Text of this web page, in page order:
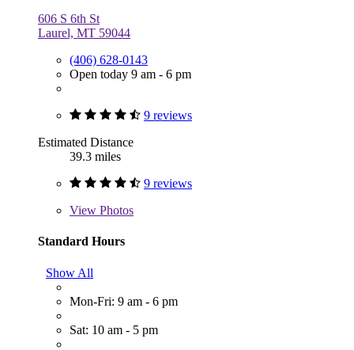
606 S 6th St
Laurel, MT 59044
(406) 628-0143
Open today 9 am - 6 pm
9 reviews
Estimated Distance
39.3 miles
9 reviews
View Photos
Standard Hours
Show All
Mon-Fri: 9 am - 6 pm
Sat: 10 am - 5 pm